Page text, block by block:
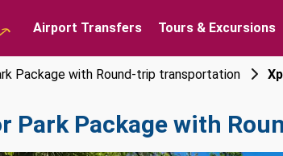
Airport Transfers Tours & Excursions
Package with Round-trip transportation
Park Package with